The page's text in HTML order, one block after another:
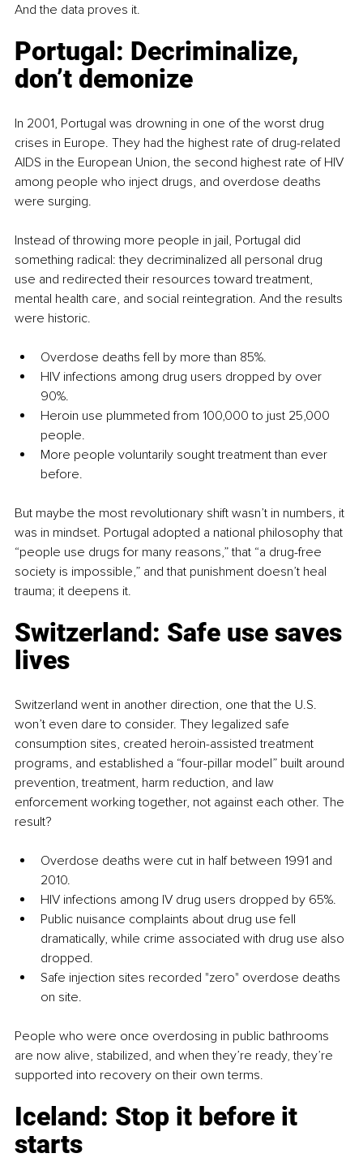
And the data proves it.
Portugal: Decriminalize,
don’t demonize
In 2001, Portugal was drowning in one of the worst drug
crises in Europe. They had the highest rate of drug-related
AIDS in the European Union, the second highest rate of HIV
among people who inject drugs, and overdose deaths
were surging.
Instead of throwing more people in jail, Portugal did
something radical: they decriminalized all personal drug
use and redirected their resources toward treatment,
mental health care, and social reintegration. And the results
were historic.
Overdose deaths fell by more than 85%.
HIV infections among drug users dropped by over
90%.
Heroin use plummeted from 100,000 to just 25,000
people.
More people voluntarily sought treatment than ever
before.
But maybe the most revolutionary shift wasn’t in numbers, it
was in mindset. Portugal adopted a national philosophy that
“people use drugs for many reasons,” that “a drug-free
society is impossible,” and that punishment doesn’t heal
trauma; it deepens it.
Switzerland: Safe use saves
lives
Switzerland went in another direction, one that the U.S.
won’t even dare to consider. They legalized safe
consumption sites, created heroin-assisted treatment
programs, and established a “four-pillar model” built around
prevention, treatment, harm reduction, and law
enforcement working together, not against each other. The
result?
Overdose deaths were cut in half between 1991 and
2010.
HIV infections among IV drug users dropped by 65%.
Public nuisance complaints about drug use fell
dramatically, while crime associated with drug use also
dropped.
Safe injection sites recorded "zero" overdose deaths
on site.
People who were once overdosing in public bathrooms
are now alive, stabilized, and when they’re ready, they’re
supported into recovery on their own terms.
Iceland: Stop it before it
starts